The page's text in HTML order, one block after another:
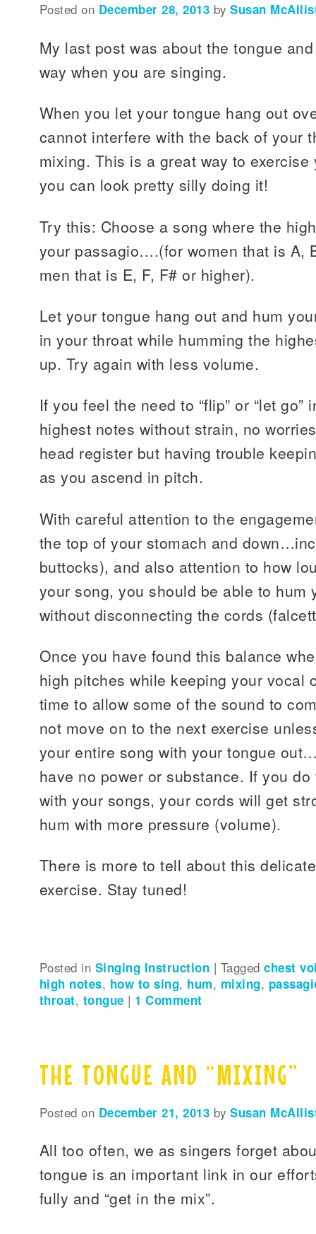
Posted on December 28, 2013 bySusan
My last post was about the tongue
way when you are singing.
When you let your tongue hang out
cannot interfere with the back of your
mixing. This is a great way to
you can look pretty silly doing it!
Try this: Choose a song where the
your passagio….(for women that is A,
men that is E, F, F# or higher).
Let your tongue hang out and hum
in your throat while humming the
up. Try again with less volume.
If you feel the need to “flip” or “let
highest notes without strain, no
head register but having trouble
as you ascend in pitch.
With careful attention to the
the top of your stomach and
buttocks), and also attention to how
your song, you should be able to hum
without disconnecting the cords
Once you have found this balance
high pitches while keeping your vocal
time to allow some of the sound to
not move on to the next exercise
your entire song with your tongue
have no power or substance. If you
with your songs, your cords will get
hum with more pressure (volume).
There is more to tell about this
exercise. Stay tuned!
Posted in Singing Instruction | Tagged chest
high notes, how to sing, hum, mixing,
throat, tongue | 1 Comment
THE TONGUE AND “MIXING”
Posted on December 21, 2013 bySusan
All too often, we as singers forget
tongue is an important link in our
fully and “get in the mix”.